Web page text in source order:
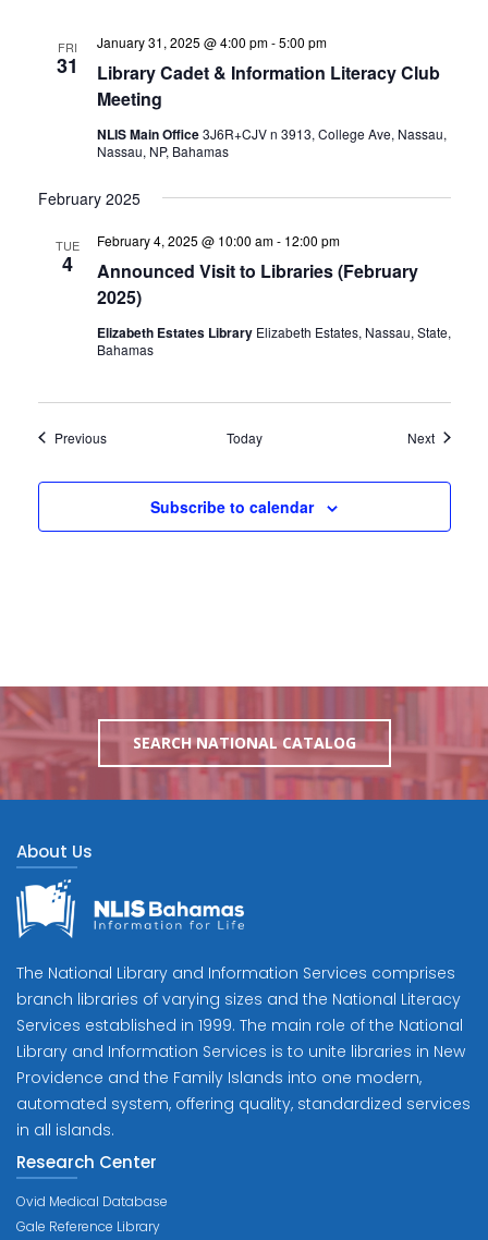
FRI
31
Library Cadet & Information Literacy Club
Meeting
January 31, 2025 @ 4:00 pm-5:00 pm
NLIS Main Office3J6R+CJV n 3913, College Ave, Nassau,
Nassau, NP, Bahamas
February 2025
TUE
4
Announced Visit to Libraries (February
2025)
February 4, 2025 @ 10:00 am- 12:00 pm
Elizabeth Estates Library Elizabeth Estates, Nassau, State,
Bahamas
PreviousEvents Today NextEvents
Subscribe to calendar
SEARCH NATIONAL CATALOG
About Us
The National Library and Information Services comprises
branch libraries of varying sizes and the National Literacy
Services established in 1999. The main role of the National
Library and Information Services is to unite libraries in New
Providence and the Family Islands into one modern,
automated system, offering quality, standardized services
in all islands.
Research Center
Ovid Medical Database
Gale Reference Library